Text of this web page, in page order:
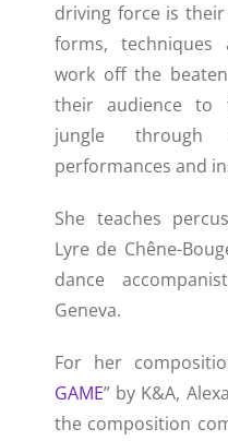
driving force is
forms, techniques
work off the
their audience to
jungle through
performances and
She teaches
Lyre de Chêne-
dance
Geneva.
For her
GAME” by K&A,
the composition